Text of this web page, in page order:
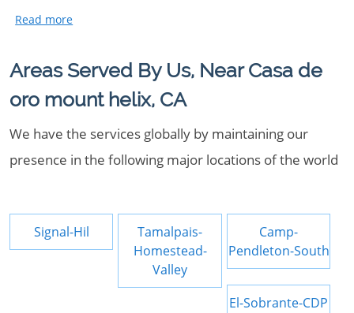
Areas Served By Us, Near Casa de
oro mount helix, CA
We have the services globally by maintaining our
presence in the following major locations of the world
Signal-Hil
Tamalpais-
Homestead-
Valley
Camp-
Pendleton-South
El-Sobrante-CDP